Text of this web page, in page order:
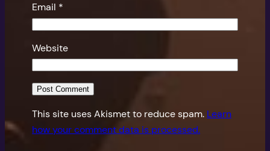
Email *
Website
This site uses Akismet to reduce spam. Learn
how your comment data is processed.